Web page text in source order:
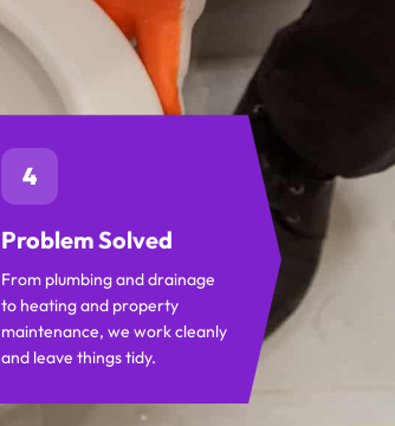
4
Problem Solved
From plumbing and drainage
to heating and property
maintenance, we work cleanly
and leave things tidy.